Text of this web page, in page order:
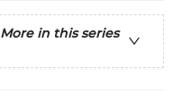
More in this series